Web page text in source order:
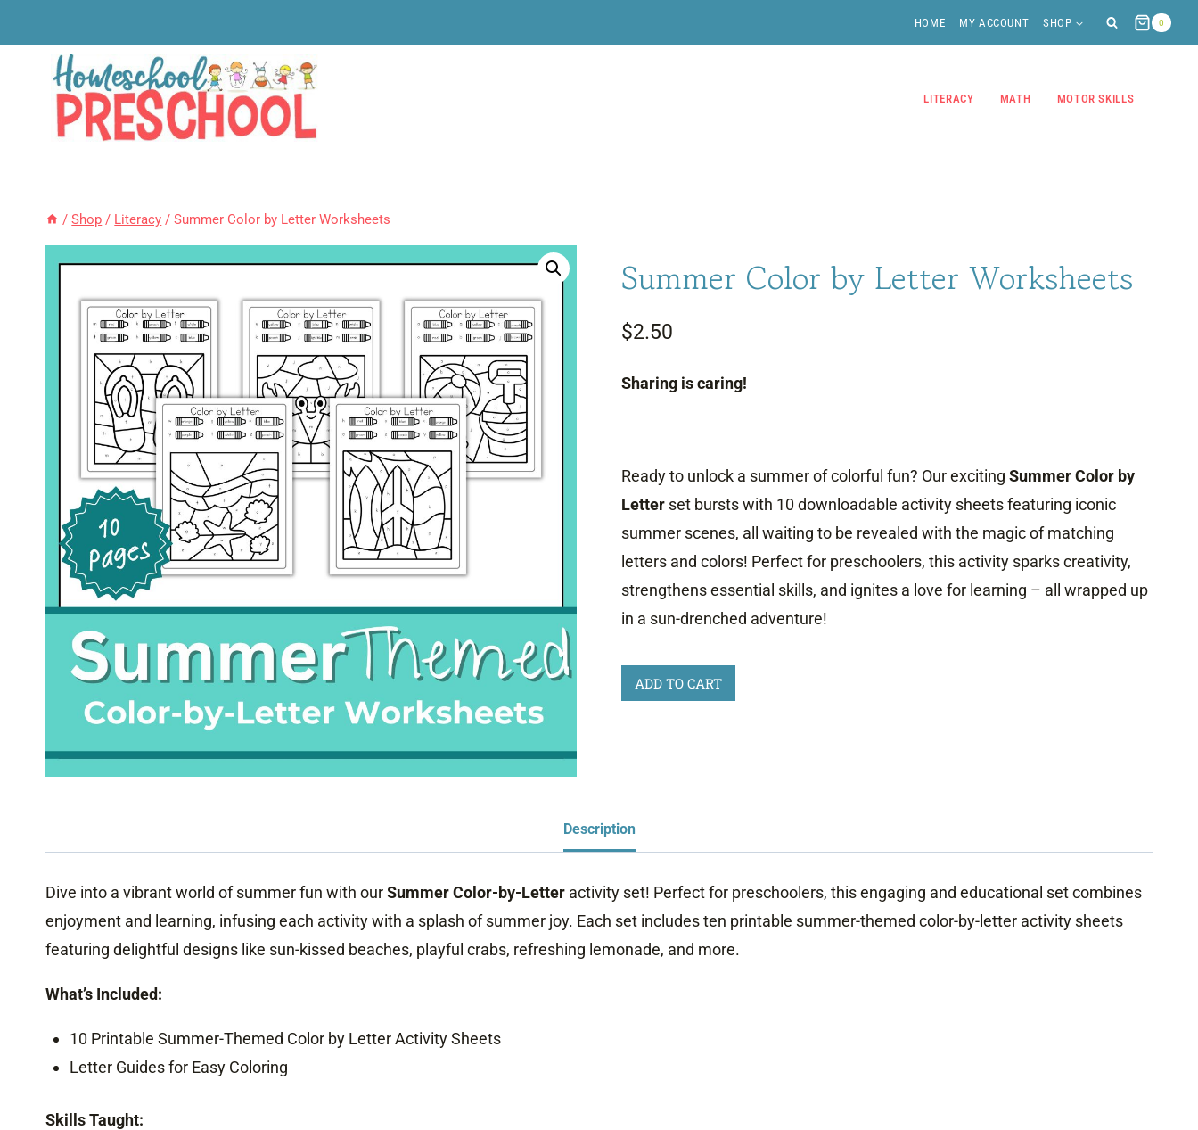
to
HOME MY ACCOUNT SHOP 0
LITERACY MATH MOTOR SKILLS
/ Shop / Literacy / Summer Color by Letter Worksheets
Summer Color by Letter Worksheets
$2.50
Sharing is caring!
Ready to unlock a summer of colorful fun? Our exciting Summer Color by
Letterset bursts with 10 downloadable activity sheets featuring iconic
summer scenes, all waiting to be revealed with the magic of matching
letters and colors! Perfect for preschoolers, this activity sparks creativity,
strengthens essential skills, and ignites a love for learning – all wrapped up
in a sun-drenched adventure!
Summer
Color
ADD TO CART
Description
Dive into a vibrant world of summer fun with ourSummer Color-by-Letter activity set! Perfect for preschoolers, this engaging and educational set combines
enjoyment and learning, infusing each activity with a splash of summer joy. Each set includes ten printable summer-themed color-by-letter activity sheets
featuring delightful designs like sun-kissed beaches, playful crabs, refreshing lemonade, and more.
What’s Included:
10 Printable Summer-Themed Color by Letter Activity Sheets
Letter Guides for Easy Coloring
Skills Taught: